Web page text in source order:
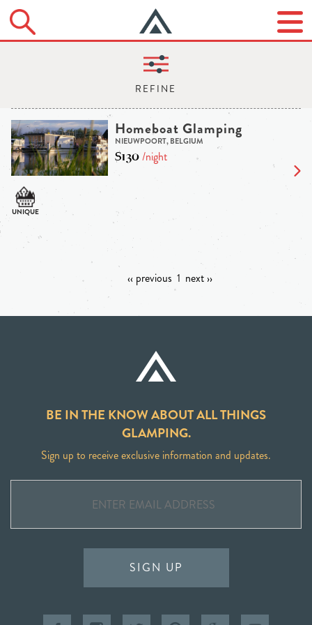
Homeboat Glamping
NIEUWPOORT, BELGIUM
$130/night
‹‹ previous 1 next ››
BE IN THE KNOW ABOUT ALL THINGS
GLAMPING.
Sign up to receive exclusive information and updates.
SIGN UP